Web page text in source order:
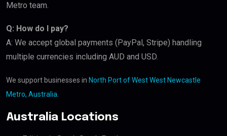
Metro team.
Q: How do I pay?
A: We accept global payments (PayPal, Stripe) handling
multiple currencies including AUD and USD.
We support businesses in North Port of West West Newcastle
Metro, Australia
Australia Locations